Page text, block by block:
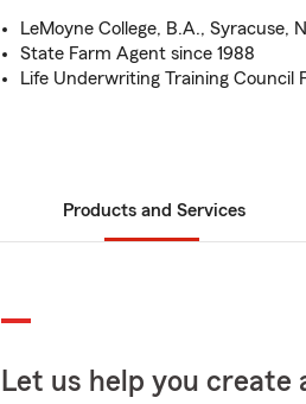
LeMoyne College, B.A., Syracuse,
State Farm Agent since 1988
Life Underwriting Training Council
Products and Services
Let us help you create